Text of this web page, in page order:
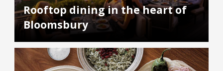
Rooftop dining in the heart of
Bloomsbury